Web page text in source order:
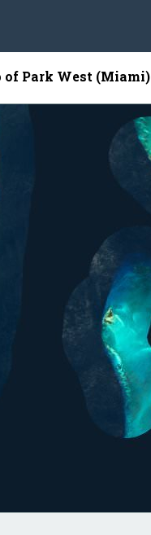
of Park West (Miami)